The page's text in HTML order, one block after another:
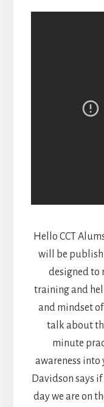
Hello CCT
will be
designed to
training and
and mindset of
talk about
minute
awareness into
Davidson says
day we are on